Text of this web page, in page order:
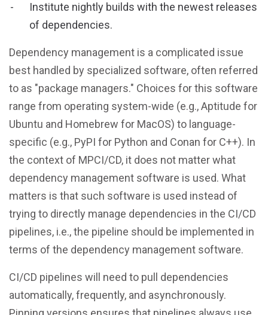
Institute nightly builds with the newest releases
of dependencies.
Dependency management is a complicated issue
best handled by specialized software, often referred
to as "package managers." Choices for this software
range from operating system-wide (e.g., Aptitude for
Ubuntu and Homebrew for MacOS) to language-
specific (e.g., PyPI for Python and Conan for C++). In
the context of MPCI/CD, it does not matter what
dependency management software is used. What
matters is that such software is used instead of
trying to directly manage dependencies in the CI/CD
pipelines, i.e., the pipeline should be implemented in
terms of the dependency management software.
CI/CD pipelines will need to pull dependencies
automatically, frequently, and asynchronously.